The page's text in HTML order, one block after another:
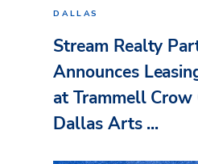
DALLAS
Stream Realty
Announces
at Trammell Crow
Dallas Arts ...